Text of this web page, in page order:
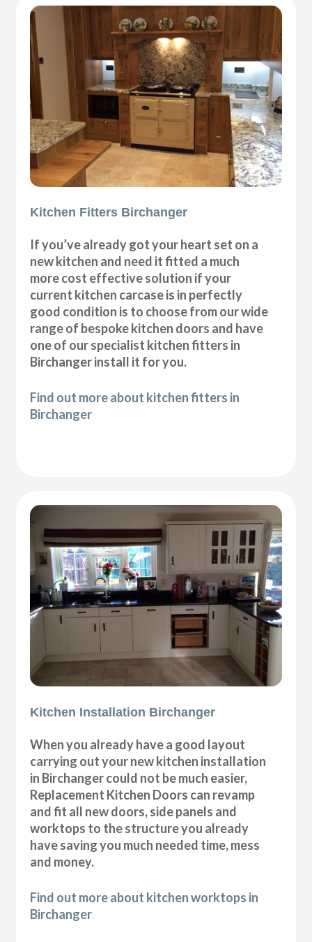
Kitchen Fitters Birchanger
If you’ve already got your heart set on a
new kitchen and need it fitted a much
more cost effective solution if your
current kitchen carcase is in perfectly
good condition is to choose from our wide
range of bespoke kitchen doors and have
one of our specialist kitchen fitters in
Birchanger install it for you.
Find out more about kitchen fitters in
Birchanger
Kitchen Installation Birchanger
When you already have a good layout
carrying out your new kitchen installation
in Birchanger could not be much easier,
Replacement Kitchen Doors can revamp
and fit all new doors, side panels and
worktops to the structure you already
have saving you much needed time, mess
and money.
Find out more about kitchen worktops in
Birchanger